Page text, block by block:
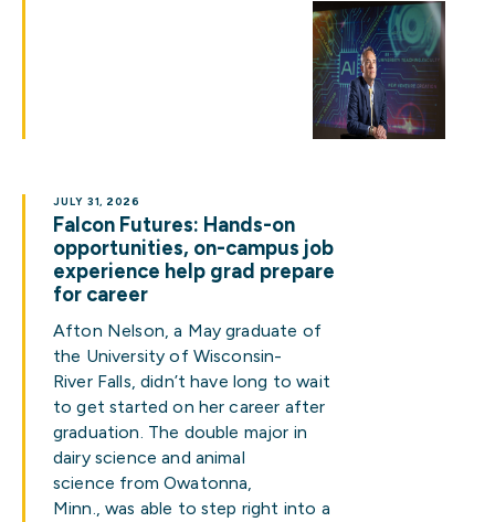
Falcon Futures: Hands-on
opportunities, on-campus job
experience help grad prepare
for career
JULY 31, 2026
Afton Nelson, a May graduate of
the University of Wisconsin-
River Falls, didn’t have long to wait
to get started on her career after
graduation. The double major in
dairy science and animal
science from Owatonna,
Minn., was able to step right into a